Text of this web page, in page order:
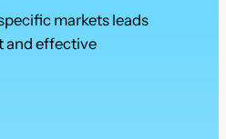
markets leads
and effective